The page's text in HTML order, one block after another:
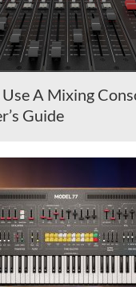
A Mixing
Guide